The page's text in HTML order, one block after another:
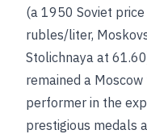
(a 1950 Soviet
rubles/liter,
Stolichnaya at
remained a
performer in the
prestigious medals